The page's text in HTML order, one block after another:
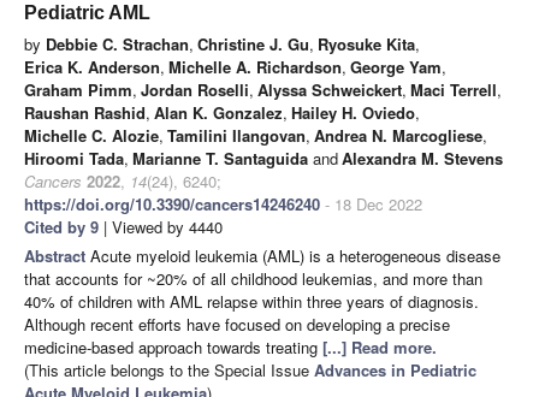
Pediatric AML
by Debbie C. Strachan, Christine J. Gu, Ryosuke Kita,
Erica K. Anderson, Michelle A. Richardson, George Yam,
Graham Pimm, Jordan Roselli, Alyssa Schweickert, Maci Terrell,
Raushan Rashid, Alan K. Gonzalez, Hailey H. Oviedo,
Michelle C. Alozie, Tamilini Ilangovan, Andrea N. Marcogliese,
Hiroomi Tada, Marianne T. Santaguida andAlexandra M. Stevens
Cancers 2022, 14(24), 6240;
https://doi.org/10.3390/cancers14246240 - 18 Dec 2022
Cited by 9 | Viewed by 4440
Abstract Acute myeloid leukemia (AML) is a heterogeneous disease
that accounts for ~20% of all childhood leukemias, and more than
40% of children with AML relapse within three years of diagnosis.
Although recent efforts have focused on developing a precise
medicine-based approach towards treating [...] Read more.
(This article belongs to the Special Issue Advances in Pediatric